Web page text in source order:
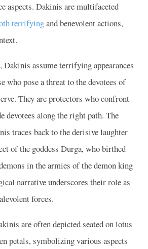
aspects. Dakinis are multifaceted
terrifyingand benevolent actions,
assume terrifying appearances
who pose a threat to the devotees of
They are protectors who confront
devotees along the right path. The
traces back to the derisive laughter
of the goddess Durga, who birthed
in the armies of the demon king
narrative underscores their role as
forces.
are often depicted seated on lotus
petals, symbolizing various aspects